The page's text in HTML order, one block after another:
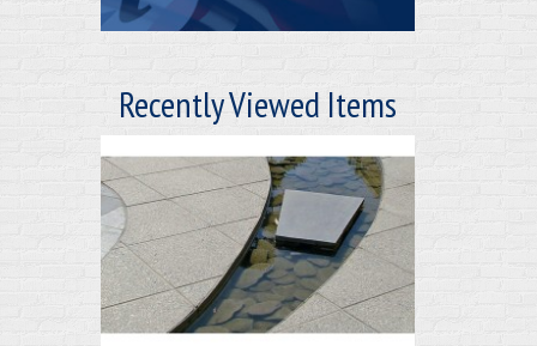
Recently Viewed Items